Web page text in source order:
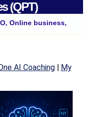
(QPT)
Online business,
AI Coaching| My